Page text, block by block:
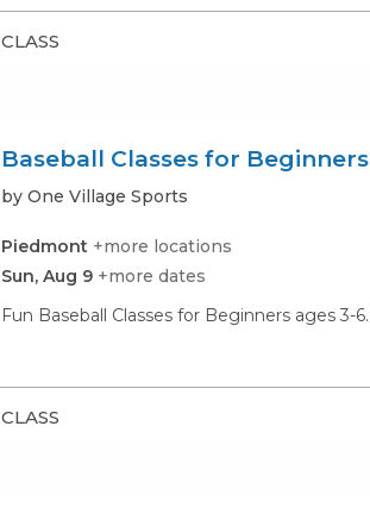
CLASS
Baseball Classes for Beginners
by One Village Sports
Piedmont +more locations
Sun, Aug 9 +more dates
Fun Baseball Classes for Beginners ages 3-6.
CLASS